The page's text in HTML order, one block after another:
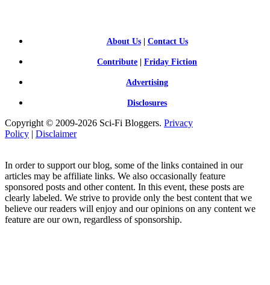
About Us| Contact Us
Contribute Friday Fiction
Advertising
Disclosures
Copyright © 2009-2026 Sci-Fi Bloggers. Privacy
Policy | Disclaimer
In order to support our blog, some of the links contained in our
articles may be affiliate links. We also occasionally feature
sponsored posts and other content. In this event, these posts are
clearly labeled. We strive to provide only the best content that we
believe our readers will enjoy and our opinions on any content we
feature are our own, regardless of sponsorship.